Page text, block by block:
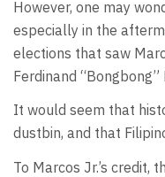
However, one may
especially in the
elections that saw
Ferdinand
It would seem that
dustbin, and that
To Marcos Jr.’s credit,